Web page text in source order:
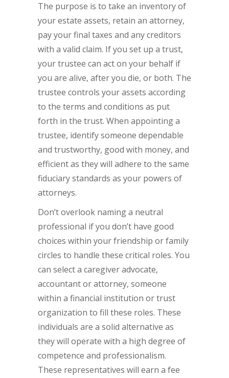
The purpose is to take an inventory of
your estate assets, retain an attorney,
pay your final taxes and any creditors
with a valid claim. If you set up a trust,
your trustee can act on your behalf if
you are alive, after you die, or both. The
trustee controls your assets according
to the terms and conditions as put
forth in the trust. When appointing a
trustee, identify someone dependable
and trustworthy, good with money, and
efficient as they will adhere to the same
fiduciary standards as your powers of
attorneys.
Don’t overlook naming a neutral
professional if you don’t have good
choices within your friendship or family
circles to handle these critical roles. You
can select a caregiver advocate,
accountant or attorney, someone
within a financial institution or trust
organization to fill these roles. These
individuals are a solid alternative as
they will operate with a high degree of
competence and professionalism.
These representatives will earn a fee